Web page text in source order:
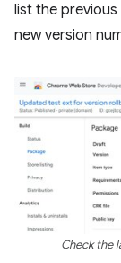
list the
new version
Check the